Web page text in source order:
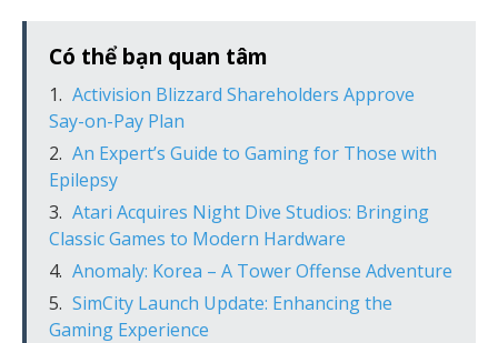
Có thể bạn quan tâm
Activision Blizzard Shareholders Approve
Say-on-Pay Plan
An Expert’s Guide to Gaming for Those with
Epilepsy
Atari Acquires Night Dive Studios: Bringing
Classic Games to Modern Hardware
Anomaly: Korea – A Tower Offense Adventure
SimCity Launch Update: Enhancing the
Gaming Experience